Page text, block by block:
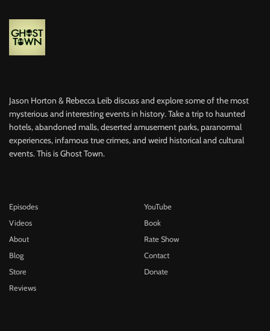
Jason Horton & Rebecca Leib discuss and explore some of the most
mysterious and interesting events in history. Take a trip to haunted
hotels, abandoned malls, deserted amusement parks, paranormal
experiences, infamous true crimes, and weird historical and cultural
events. This is Ghost Town.
Episodes
Videos
About
Blog
Store
Reviews
YouTube
Book
Rate Show
Contact
Donate